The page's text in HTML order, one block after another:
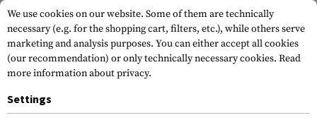
We use cookies on our website. Some of them are technically
necessary (e.g. for the shopping cart, filters, etc.), while others serve
marketing and analysis purposes. You can either accept all cookies
(our recommendation) or only technically necessary cookies. Read
more information about privacy.
Settings